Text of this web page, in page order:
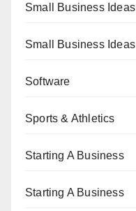
Small Business Ideas
Small Business Ideas
Software
Sports & Athletics
Starting A Business
Starting A Business